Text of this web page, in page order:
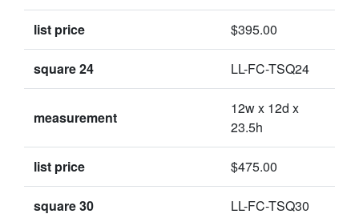
list price $395.00
square 24 LL-FC-TSQ24
measurement
12w x 12d x
23.5h
list price $475.00
square 30 LL-FC-TSQ30